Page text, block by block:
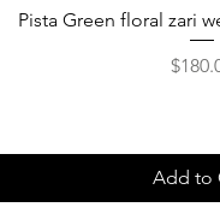
Pista Green floral zari
Price
Add to